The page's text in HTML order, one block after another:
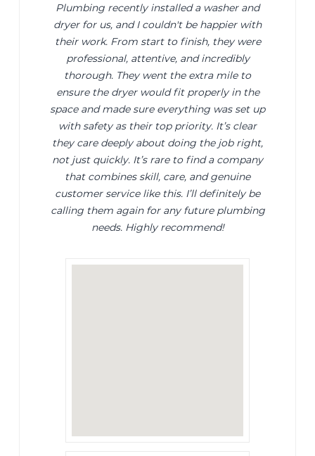
Plumbing recently installed a washer and
dryer for us, and I couldn't be happier with
their work. From start to finish, they were
professional, attentive, and incredibly
thorough. They went the extra mile to
ensure the dryer would fit properly in the
space and made sure everything was set up
with safety as their top priority. It’s clear
they care deeply about doing the job right,
not just quickly. It’s rare to find a company
that combines skill, care, and genuine
customer service like this. I’ll definitely be
calling them again for any future plumbing
needs. Highly recommend!